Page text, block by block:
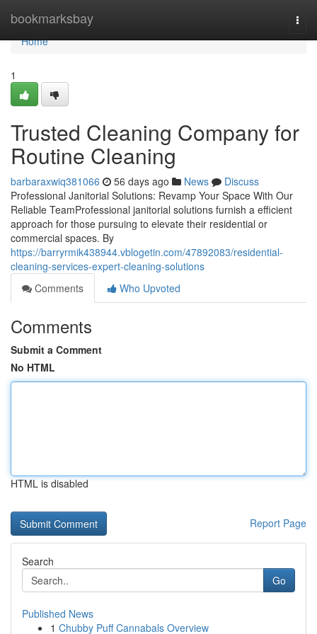
bookmarksbay
Home
Home
1
Trusted Cleaning Company for
Routine Cleaning
barbaraxwiq381066 56 days ago News
Discuss
Professional Janitorial Solutions: Revamp Your Space With Our
Reliable TeamProfessional janitorial solutions furnish a efficient
approach for those pursuing to elevate their residential or
commercial spaces. By
https://barryrmik438944.vblogetin.com/47892083/residential-
cleaning-services-expert-cleaning-solutions
Comments
Who Upvoted
Comments
Submit a Comment
No HTML
HTML is disabled
Report Page
Search
Go
Published News
1 Chubby Puff Cannabals Overview